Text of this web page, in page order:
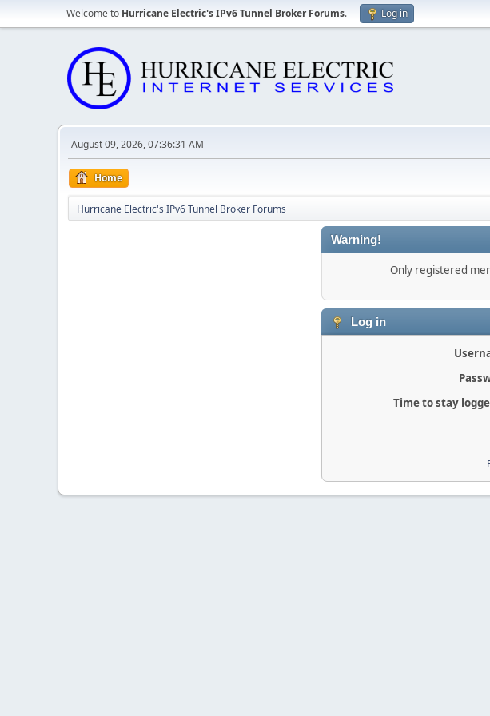
Welcome to Hurricane Electric's IPv6 Tunnel Broker Forums. Log in
August 09, 2026, 07:36:31 AM
Home
Hurricane Electric's IPv6 Tunnel Broker Forums
Warning!
Only registered
Log in
Time to stay